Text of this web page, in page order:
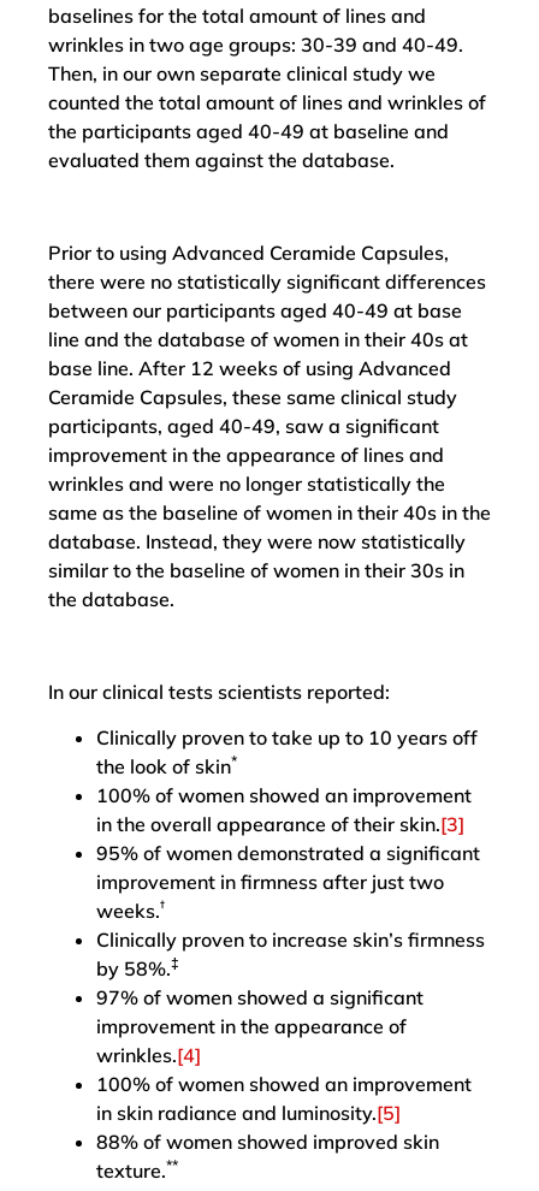
baselines for the total amount of lines and
wrinkles in two age groups: 30-39 and 40-49.
Then, in our own separate clinical study we
counted the total amount of lines and wrinkles of
the participants aged 40-49 at baseline and
evaluated them against the database.
Prior to using Advanced Ceramide Capsules,
there were no statistically significant differences
between our participants aged 40-49 at base
line and the database of women in their 40s at
base line. After 12 weeks of using Advanced
Ceramide Capsules, these same clinical study
participants, aged 40-49, saw a significant
improvement in the appearance of lines and
wrinkles and were no longer statistically the
same as the baseline of women in their 40s in the
database. Instead, they were now statistically
similar to the baseline of women in their 30s in
the database.
In our clinical tests scientists reported:
Clinically proven to take up to 10 years off
the look of skin*
100% of women showed an improvement
in the overall appearance of their skin.[3]
95% of women demonstrated a significant
improvement in firmness after just two
weeks.†
Clinically proven to increase skin’s firmness
by 58%.‡
97% of women showed a significant
improvement in the appearance of
wrinkles.[4]
100% of women showed an improvement
in skin radiance and luminosity.[5]
88% of women showed improved skin
texture.**